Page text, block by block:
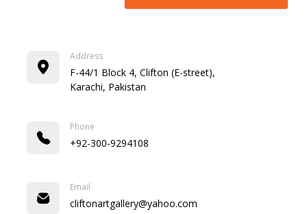
Address
F-44/1 Block 4, Clifton (E-street),
Karachi, Pakistan
Phone
+92-300-9294108
Email
cliftonartgallery@yahoo.com